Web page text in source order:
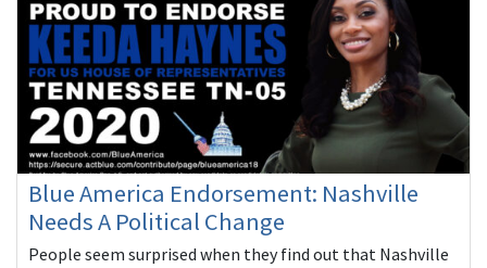
Blue America Endorsement: Nashville
Needs A Political Change
People seem surprised when they find out that Nashville